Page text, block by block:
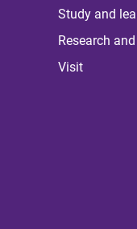
Study and
Research
Visit